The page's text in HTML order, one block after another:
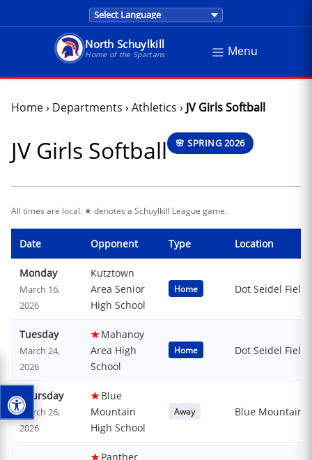
Translations are provided by Google
North Schuylkill
Home of the Spartans
North Schuylkill School District - Home of the
Menu
Home› Departments › Athletics › JV Girls Softball
JV Girls Softball 🌸 SPRING 2026
All times are local. ★ denotes a Schuylkill League game.
Date Opponent Type Location
Monday
March 16,
2026
Kutztown
Area Senior
High School
Home Dot Seidel Field
Tuesday
March 24,
2026
★Mahanoy
Area High
School
Home Dot Seidel Field
Thursday
March 26,
2026
★Blue
Mountain
High School
Away Blue Mountain
★Panther